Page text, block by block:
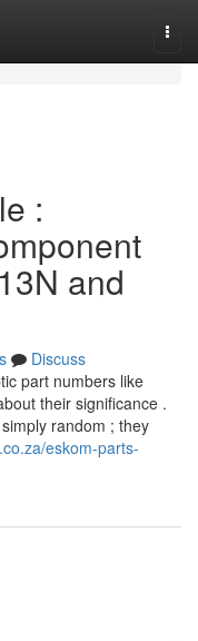
:
and
Discuss
part numbers like
their significance .
random ; they
eskom-parts-